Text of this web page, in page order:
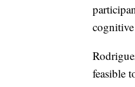
feasible